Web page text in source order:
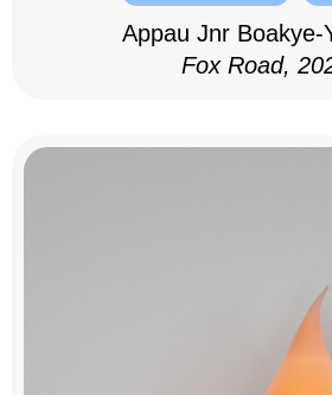
Appau Jnr Boakye-
Fox Road,